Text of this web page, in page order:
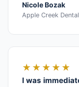
Nicole Bozak
Apple Creek Dental
★★★★★
I was